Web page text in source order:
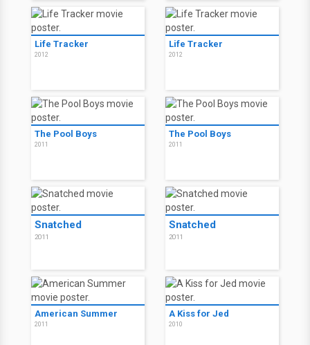
Life Tracker
2012
Life Tracker
2012
The Pool Boys
2011
The Pool Boys
2011
Snatched
2011
Snatched
2011
American Summer
2011
A Kiss for Jed
2010